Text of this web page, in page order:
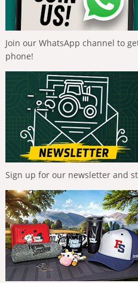
Join our WhatsApp channel to
phone!
Sign up for our newsletter and